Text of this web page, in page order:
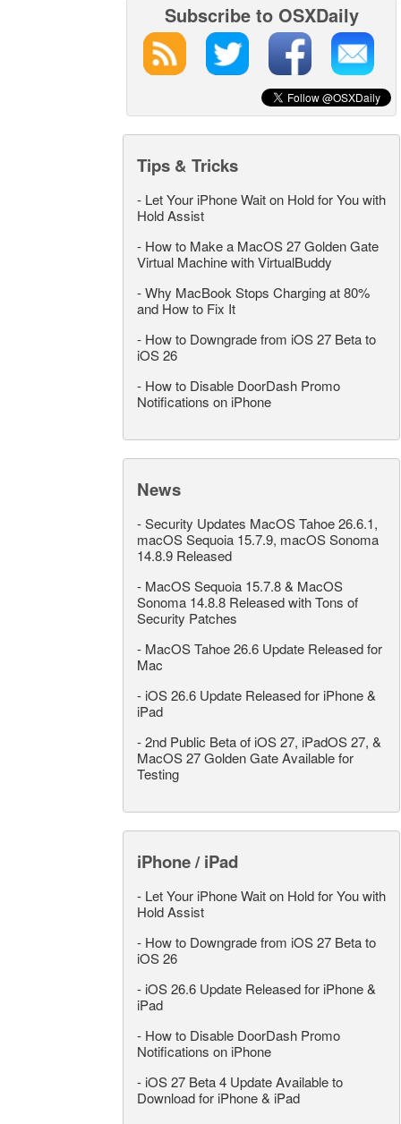
Subscribe to OSXDaily
Tips & Tricks
- Let Your iPhone Wait on Hold for You with
Hold Assist
- How to Make a MacOS 27 Golden Gate
Virtual Machine with VirtualBuddy
-Why MacBook Stops Charging at 80%
and How to Fix It
- How to Downgrade from iOS 27 Beta to
iOS 26
- How to Disable DoorDash Promo
Notifications on iPhone
News
-Security Updates MacOS Tahoe 26.6.1,
macOS Sequoia 15.7.9, macOS Sonoma
14.8.9 Released
- MacOS Sequoia 15.7.8 & MacOS
Sonoma 14.8.8 Released with Tons of
Security Patches
- MacOS Tahoe 26.6 Update Released for
Mac
- iOS 26.6 Update Released for iPhone &
iPad
-2nd Public Beta of iOS 27, iPadOS 27, &
MacOS 27 Golden Gate Available for
Testing
iPhone / iPad
- Let Your iPhone Wait on Hold for You with
Hold Assist
- How to Downgrade from iOS 27 Beta to
iOS 26
- iOS 26.6 Update Released for iPhone &
iPad
- How to Disable DoorDash Promo
Notifications on iPhone
- iOS 27 Beta 4 Update Available to
Download for iPhone & iPad